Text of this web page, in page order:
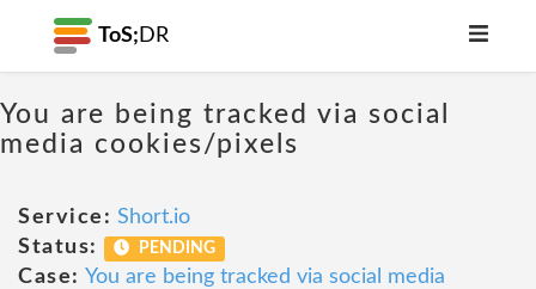
ToS; DR
You are being tracked via social
media cookies/pixels
Service: Short.io
Status:
PENDING
Case: You are being tracked via social media